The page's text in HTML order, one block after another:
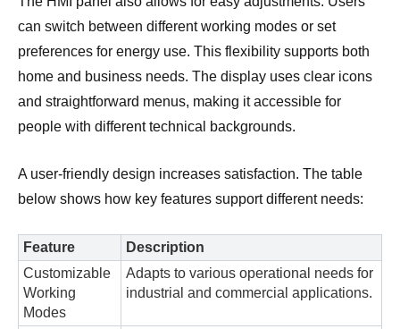
can switch between different working modes or set
preferences for energy use. This flexibility supports both
home and business needs. The display uses clear icons
and straightforward menus, making it accessible for
people with different technical backgrounds.
A user-friendly design increases satisfaction. The table
below shows how key features support different needs:
Feature
Description
Customizable
Working
Modes
Adapts to various operational needs for
industrial and commercial applications.